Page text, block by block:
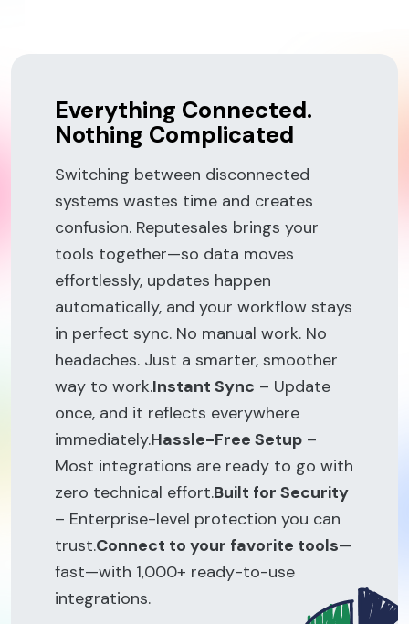
Everything Connected.
Nothing Complicated
Switching between disconnected
systems wastes time and creates
confusion. Reputesales brings your
tools together—so data moves
effortlessly, updates happen
automatically, and your workflow stays
in perfect sync. No manual work. No
headaches. Just a smarter, smoother
way to work.Instant Sync – Update
once, and it reflects everywhere
immediately.Hassle-Free Setup –
Most integrations are ready to go with
zero technical effort.Built for Security
– Enterprise-level protection you can
trust.Connect to your favorite tools—
fast—with 1,000+ ready-to-use
integrations.